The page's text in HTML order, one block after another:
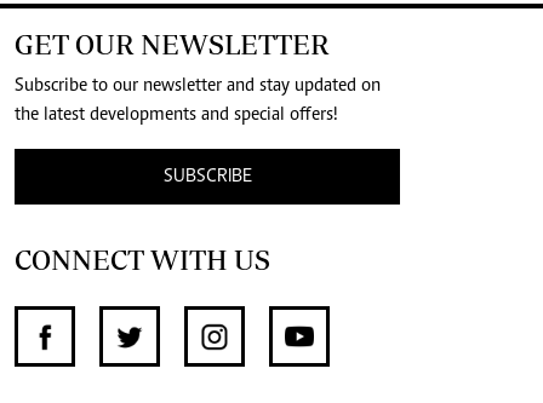
GET OUR NEWSLETTER
Subscribe to our newsletter and stay updated on
the latest developments and special offers!
SUBSCRIBE
CONNECT WITH US